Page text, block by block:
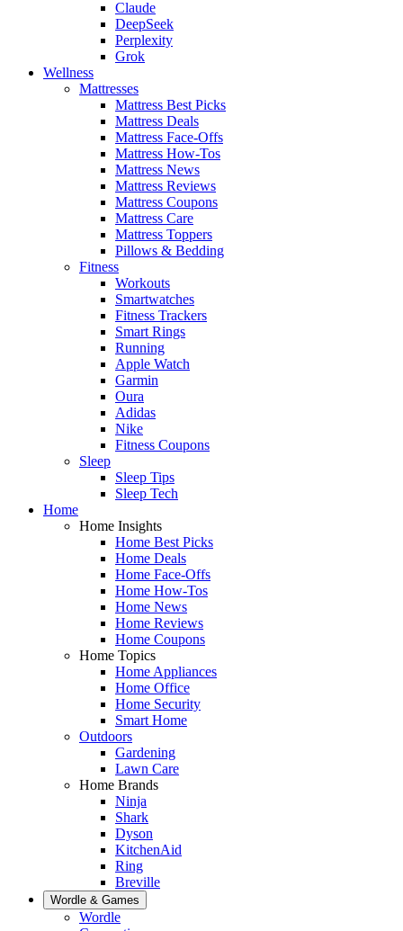
Claude
DeepSeek
Perplexity
Grok
Wellness
Mattresses
Mattress Best Picks
Mattress Deals
Mattress Face-Offs
Mattress How-Tos
Mattress News
Mattress Reviews
Mattress Coupons
Mattress Care
Mattress Toppers
Pillows & Bedding
Fitness
Workouts
Smartwatches
Fitness Trackers
Smart Rings
Running
Apple Watch
Garmin
Oura
Adidas
Nike
Fitness Coupons
Sleep
Sleep Tips
Sleep Tech
Home
Home Insights
Home Best Picks
Home Deals
Home Face-Offs
Home How-Tos
Home News
Home Reviews
Home Coupons
Home Topics
Home Appliances
Home Office
Home Security
Smart Home
Outdoors
Gardening
Lawn Care
Home Brands
Ninja
Shark
Dyson
KitchenAid
Ring
Breville
Wordle & Games
Wordle